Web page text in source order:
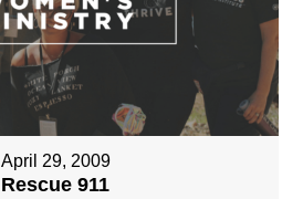
April 29, 2009
Rescue 911